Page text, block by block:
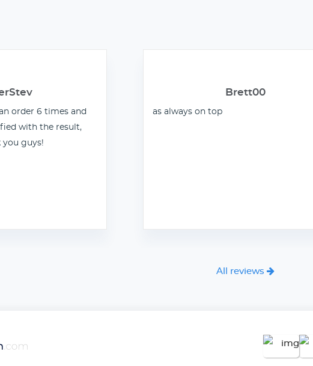
order 6 times and
with the result,
you guys!
Brett00
as always on top
All reviews